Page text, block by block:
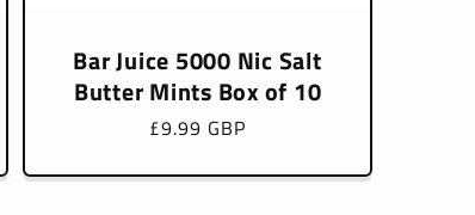
Bar Juice 5000 Nic Salt
Butter Mints Box of 10
Regular
£9.99 GBP